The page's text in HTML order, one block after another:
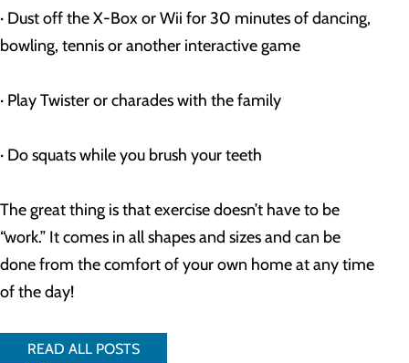
· Dust off the X-Box or Wii for 30 minutes of dancing,
bowling, tennis or another interactive game
· Play Twister or charades with the family
· Do squats while you brush your teeth
The great thing is that exercise doesn’t have to be
“work.” It comes in all shapes and sizes and can be
done from the comfort of your own home at any time
of the day!
READ ALL POSTS